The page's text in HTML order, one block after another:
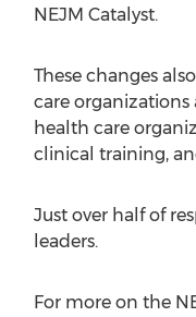
NEJM Catalyst.
These changes
care organizations
health care
clinical training,
Just over half of
leaders.
For more on the